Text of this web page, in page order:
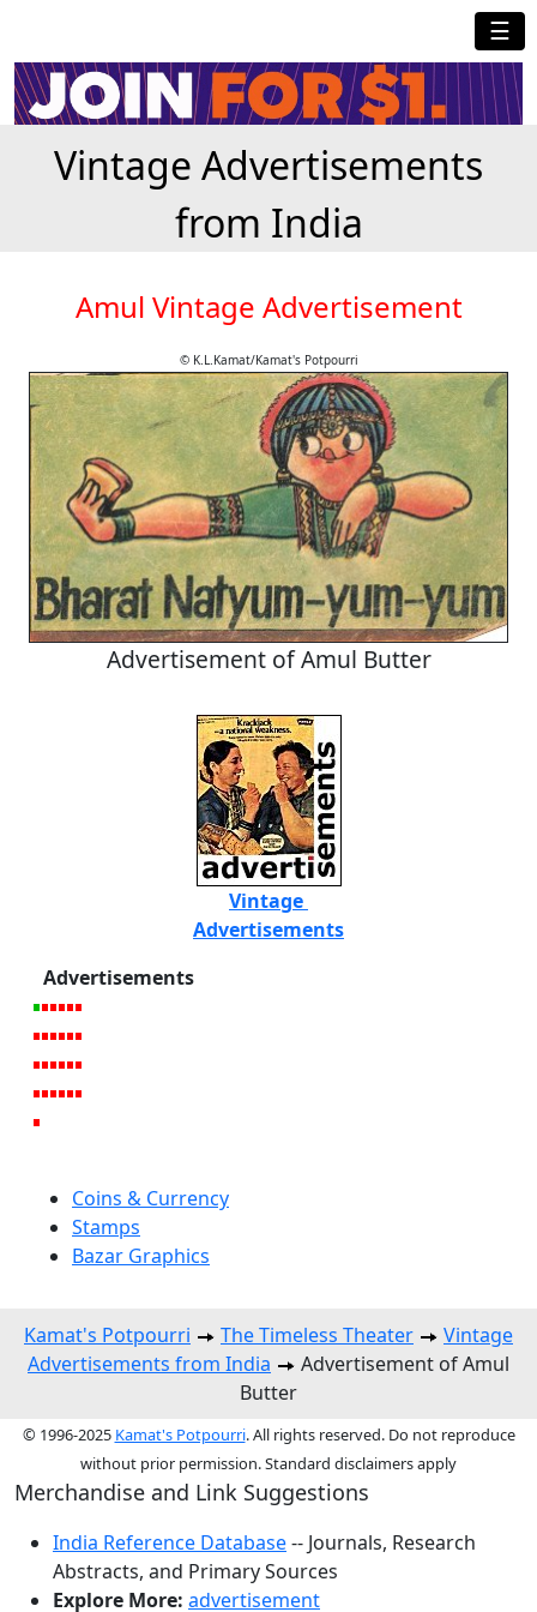
☰
Vintage Advertisements
from India
Amul Vintage Advertisement
© K.L.Kamat/Kamat's Potpourri
Advertisement of Amul Butter
Vintage
Advertisements
Advertisements
Coins & Currency
Stamps
Bazar Graphics
Kamat's Potpourri The Timeless Theater
Vintage
Advertisements from India
Advertisement of Amul
Butter
© 1996-2025 Kamat's Potpourri. All rights reserved. Do not reproduce
without prior permission. Standard disclaimers apply
Merchandise and Link Suggestions
India Reference Database-- Journals, Research
Abstracts, and Primary Sources
Explore More: advertisement